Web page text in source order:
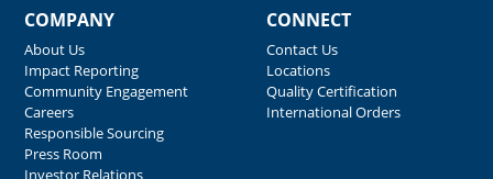
COMPANY
About Us
Impact Reporting
Community Engagement
Careers
Responsible Sourcing
Press Room
Investor Relations
CONNECT
Contact Us
Locations
Quality Certification
International Orders